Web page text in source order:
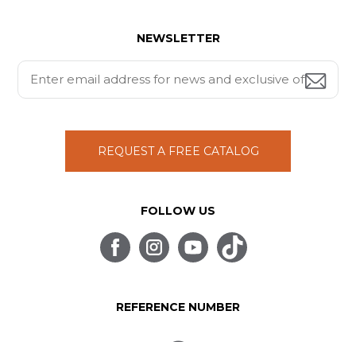
NEWSLETTER
REQUEST A FREE CATALOG
FOLLOW US
REFERENCE NUMBER